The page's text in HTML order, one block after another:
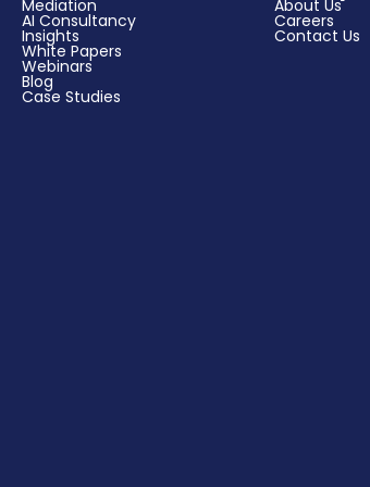
Mediation
AI Consultancy
Insights
White Papers
Webinars
Blog
Case Studies
About Us
Careers
Contact Us